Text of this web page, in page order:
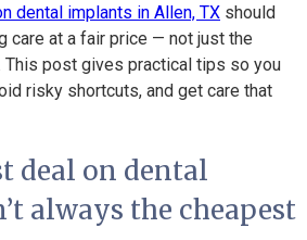
dental implants in Allen, TX should
care at a fair price — not just the
This post gives practical tips so you
risky shortcuts, and get care that
deal on dental
always the cheapest